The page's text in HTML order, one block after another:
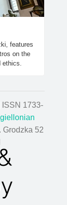
features
on the
ISSN 1733-
Grodzka 52